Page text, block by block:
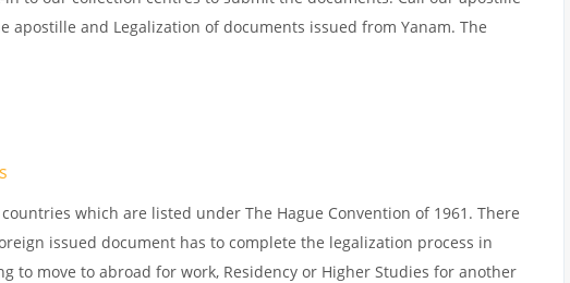
and Legalization of documents issued from Yanam. The
which are listed under The Hague Convention of 1961. There
issued document has to complete the legalization process in
move to abroad for work, Residency or Higher Studies for another